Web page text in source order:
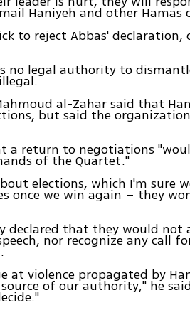
Haniyeh and other Hamas
to reject Abbas' declaration,
no legal authority to
al-Zahar said that
but said the
a return to negotiations
of the Quartet."
elections, which I'm sure
once we win again – they
declared that they would not
nor recognize any call
at violence propagated by
of our authority," he